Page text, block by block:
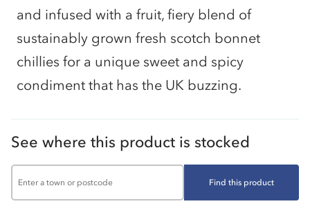
and infused with a fruit, fiery blend of
sustainably grown fresh scotch bonnet
chillies for a unique sweet and spicy
condiment that has the UK buzzing.
See where this product is stocked
Find this product